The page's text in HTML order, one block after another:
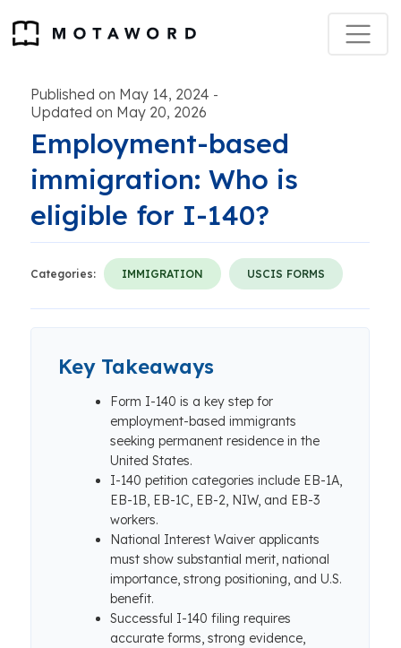
Published on May 14, 2024 -
Updated on May 20, 2026
Employment-based
immigration: Who is
eligible for I-140?
Categories: IMMIGRATION USCIS FORMS
Key Takeaways
Form I-140 is a key step for
employment-based immigrants
seeking permanent residence in the
United States.
I-140 petition categories include EB-1A,
EB-1B, EB-1C, EB-2, NIW, and EB-3
workers.
National Interest Waiver applicants
must show substantial merit, national
importance, strong positioning, and U.S.
benefit.
Successful I-140 filing requires
accurate forms, strong evidence,